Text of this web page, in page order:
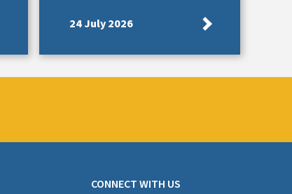
24 July 2026
CONNECT WITH US